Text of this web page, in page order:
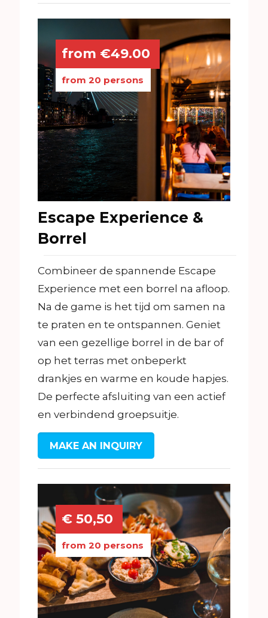
from €49.00
from 20 persons
Escape Experience &
Borrel
Combineer de spannende Escape
Experience met een borrel na afloop.
Na de game is het tijd om samen na
te praten en te ontspannen. Geniet
van een gezellige borrel in de bar of
op het terras met onbeperkt
drankjes en warme en koude hapjes.
De perfecte afsluiting van een actief
en verbindend groepsuitje.
MAKE AN INQUIRY
€ 50,50
from 20 persons